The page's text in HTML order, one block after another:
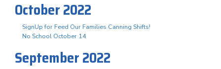
October 2022
SignUp for Feed Our Families Canning Shifts!
No School October 14
September 2022